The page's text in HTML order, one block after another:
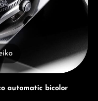
automatic bicolor